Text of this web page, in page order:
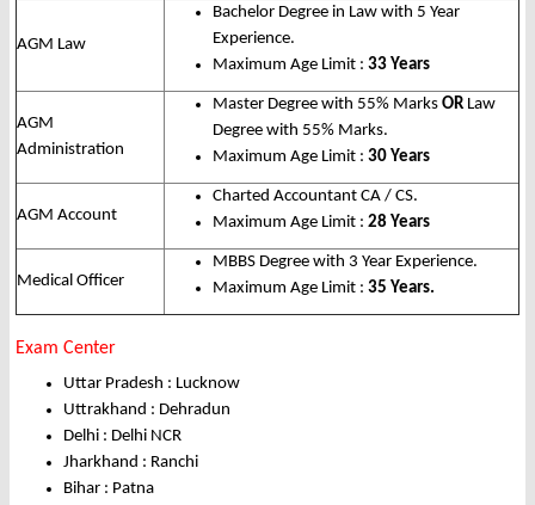
AGM Law
Bachelor Degree in Law with 5 Year
Experience.
Maximum Age Limit : 33 Years
AGM
Administration
Master Degree with 55% Marks OR Law
Degree with 55% Marks.
Maximum Age Limit : 30 Years
AGM Account
Charted Accountant CA / CS.
Maximum Age Limit : 28 Years
Medical Officer
MBBS Degree with 3 Year Experience.
Maximum Age Limit : 35 Years.
Exam Center
Uttar Pradesh : Lucknow
Uttrakhand : Dehradun
Delhi : Delhi NCR
Jharkhand : Ranchi
Bihar : Patna